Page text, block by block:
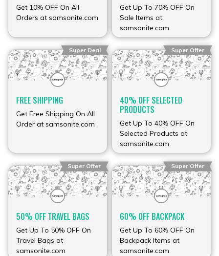
Get 10% OFF On All
Orders at samsonite.com
Get Up To 70% OFF On
Sale Items at
samsonite.com
Super Deal
FREE SHIPPING
Get Free Shipping On All
Order at samsonite.com
Super Offer
40% OFF SELECTED
PRODUCTS
Get Up To 40% OFF On
Selected Products at
samsonite.com
Super Offer
50% OFF TRAVEL BAGS
Get Up To 50% OFF On
Travel Bags at
samsonite.com
Super Offer
60% OFF BACKPACK
Get Up To 60% OFF On
Backpack Items at
samsonite.com